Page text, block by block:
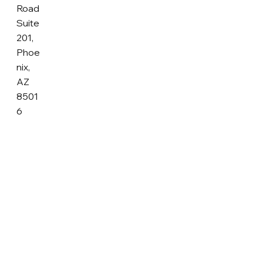
Road
Suite
201,
Phoe
nix,
AZ
8501
6